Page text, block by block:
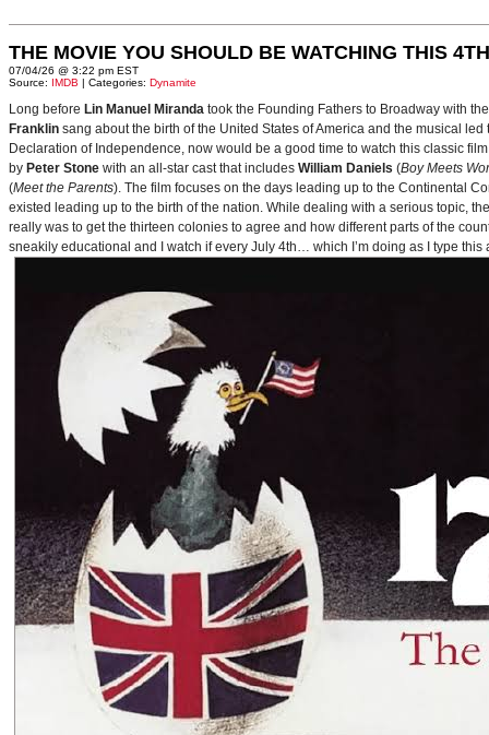
THE MOVIE YOU SHOULD BE WATCHING THIS
07/04/26 @ 3:22 pm EST
Source: IMDB | Categories: Dynamite
Long before Lin Manuel Miranda took the Founding Fathers to Broadway with
Franklin sang about the birth of the United States of America and the musical
Declaration of Independence, now would be a good time to watch this classic
by Peter Stone with an all-star cast that includes William Daniels (Boy Meets
(Meet the Parents). The film focuses on the days leading up to the Continental
existed leading up to the birth of the nation. While dealing with a serious topic,
really was to get the thirteen colonies to agree and how different parts of the
sneakily educational and I watch if every July 4th… which I’m doing as I type this